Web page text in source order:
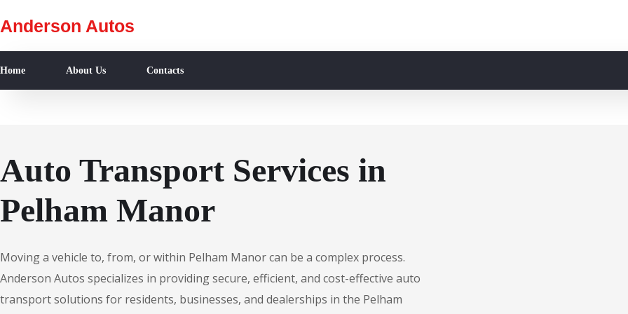
Anderson Autos
Home About Us Contacts
Auto Transport Services in
Pelham Manor
Moving a vehicle to, from, or within Pelham Manor can be a complex process.
Anderson Autos specializes in providing secure, efficient, and cost-effective auto
transport solutions for residents, businesses, and dealerships in the Pelham